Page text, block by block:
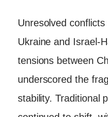
Unresolved
Ukraine and Israel-
tensions between
underscored the
stability. Traditional